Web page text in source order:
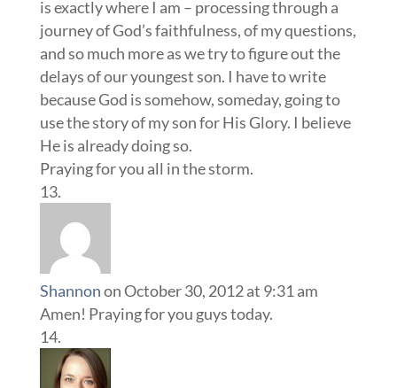
is exactly where I am – processing through a
journey of God’s faithfulness, of my questions,
and so much more as we try to figure out the
delays of our youngest son. I have to write
because God is somehow, someday, going to
use the story of my son for His Glory. I believe
He is already doing so.
Praying for you all in the storm.
Shannonon October 30, 2012 at 9:31 am
Amen! Praying for you guys today.